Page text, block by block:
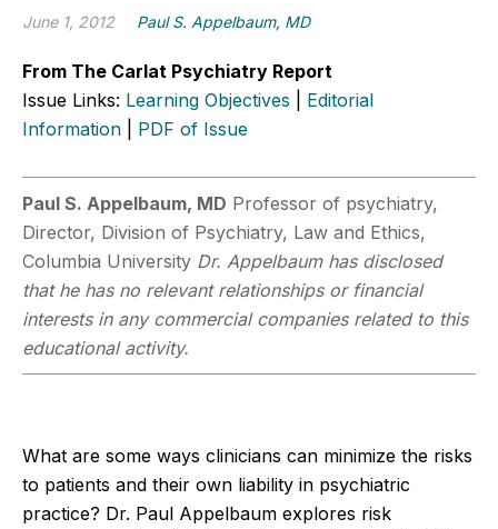
June 1, 2012 Paul S. Appelbaum, MD
From The Carlat Psychiatry Report
Issue Links: Learning Objectives
Editorial
Information
PDF of Issue
Paul S. Appelbaum, MD Professor of psychiatry,
Director, Division of Psychiatry, Law and Ethics,
Columbia University Dr. Appelbaum has disclosed
that he has no relevant relationships or financial
interests in any commercial companies related to this
educational activity.
What are some ways clinicians can minimize the risks
to patients and their own liability in psychiatric
practice? Dr. Paul Appelbaum explores risk